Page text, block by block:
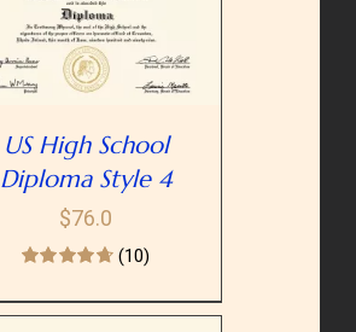
US High School
Diploma Style 4
$76.0
(10)